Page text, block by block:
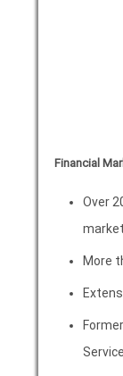
Financial
Over
More